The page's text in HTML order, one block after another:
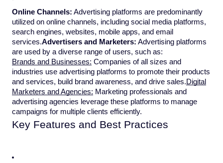
Online Channels: Advertising platforms are predominantly
utilized on online channels, including social media platforms,
search engines, websites, mobile apps, and email
services.Advertisers and Marketers: Advertising platforms
are used by a diverse range of users, such as:
Brands and Businesses: Companies of all sizes and
industries use advertising platforms to promote their products
and services, build brand awareness, and drive sales.Digital
Marketers and Agencies: Marketing professionals and
advertising agencies leverage these platforms to manage
campaigns for multiple clients efficiently.
Key Features and Best Practices